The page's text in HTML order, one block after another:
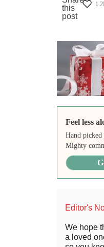
Feel less
Hand picked
Mighty
Editor's
We hope
a loved